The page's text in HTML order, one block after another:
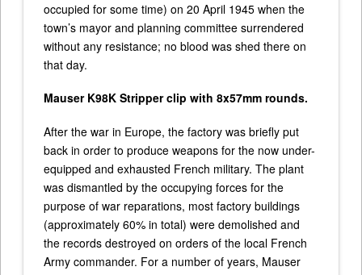
occupied for some time) on 20 April 1945 when the
town’s mayor and planning committee surrendered
without any resistance; no blood was shed there on
that day.
Mauser K98K Stripper clip with 8x57mm rounds.
After the war in Europe, the factory was briefly put
back in order to produce weapons for the now under-
equipped and exhausted French military. The plant
was dismantled by the occupying forces for the
purpose of war reparations, most factory buildings
(approximately 60% in total) were demolished and
the records destroyed on orders of the local French
Army commander. For a number of years, Mauser